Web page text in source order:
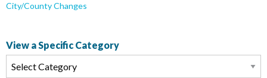
City/County Changes
View a Specific Category